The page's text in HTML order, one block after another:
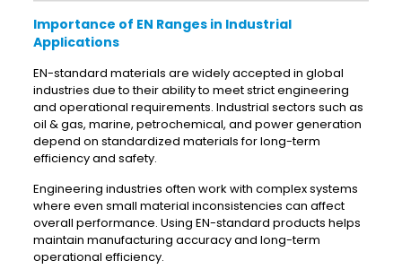
Importance of EN Ranges in Industrial
Applications
EN-standard materials are widely accepted in global
industries due to their ability to meet strict engineering
and operational requirements. Industrial sectors such as
oil & gas, marine, petrochemical, and power generation
depend on standardized materials for long-term
efficiency and safety.
Engineering industries often work with complex systems
where even small material inconsistencies can affect
overall performance. Using EN-standard products helps
maintain manufacturing accuracy and long-term
operational efficiency.